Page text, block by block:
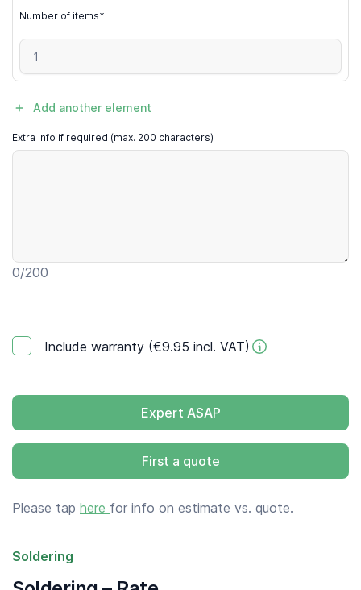
Number of items*
Add another element
Extra info if required (max. 200 characters)
0/200
Include warranty (€9.95 incl. VAT)
Expert ASAP
First a quote
Please tap here for info on estimate vs. quote.
Soldering